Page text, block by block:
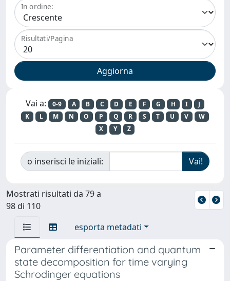
In ordine:
Risultati/Pagina
Vai a: 0-9 A B C D E F G H I
J
K
L M N O P Q R S T U V
W
X
Y Z
o inserisci le iniziali:
Mostrati risultati da 79 a
98 di 110
esporta metadati
Parameter differentiation and quantum
state decomposition for time varying
Schrodinger equations